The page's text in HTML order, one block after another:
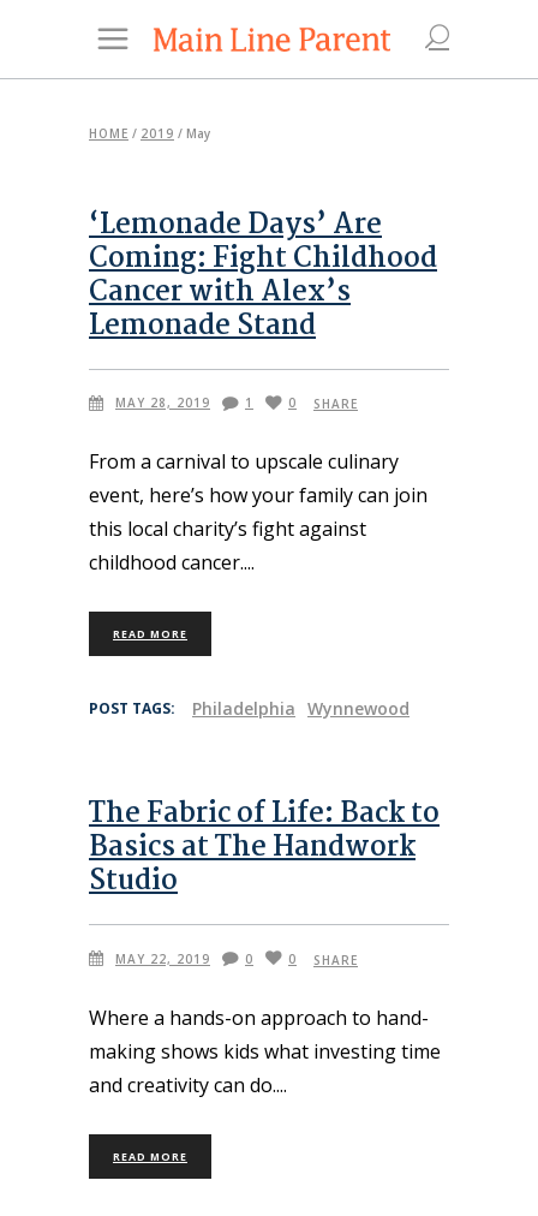
HOME / 2019 / May
‘Lemonade Days’ Are
Coming: Fight Childhood
Cancer with Alex’s
Lemonade Stand
MAY 28, 2019 1 0 SHARE
From a carnival to upscale culinary
event, here’s how your family can join
this local charity’s fight against
childhood cancer.
READ MORE
POST TAGS: Philadelphia Wynnewood
The Fabric of Life: Back to
Basics at The Handwork
Studio
MAY 22, 2019 0 0 SHARE
Where a hands-on approach to hand-
making shows kids what investing time
and creativity can do.
READ MORE